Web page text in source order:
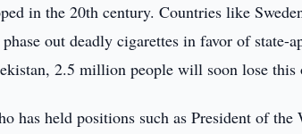
in the 20th century. Countries like
out deadly cigarettes in favor of state-
2.5 million people will soon lose
has held positions such as President of